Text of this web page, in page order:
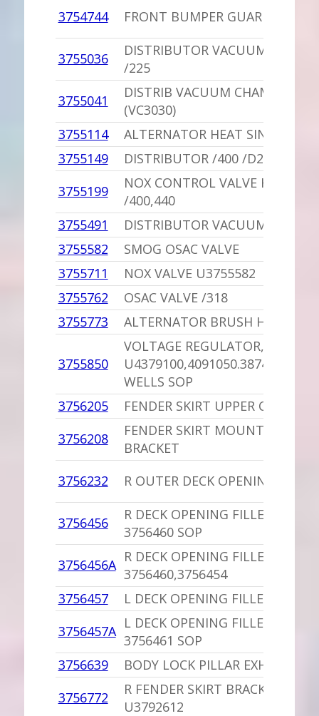
3754744 FRONT BUMPER GUARD
3755036
DISTRIBUTOR VACUUM
/225
3755041
DISTRIB VACUUM CHAMBER
(VC3030)
3755114
ALTERNATOR HEAT SINK
3755149
DISTRIBUTOR /400 /D200-300
3755199
NOX CONTROL VALVE HARNESS
/400,440
3755491
DISTRIBUTOR VACUUM
3755582
SMOG OSAC VALVE
3755711
NOX VALVE U3755582
3755762
OSAC VALVE /318
3755773
ALTERNATOR BRUSH HOLDER
3755850
VOLTAGE REGULATOR,PU
WELLS SOP
3756205
FENDER SKIRT UPPER CLIP,PU
3756208
FENDER SKIRT MOUNTING
BRACKET
3756232
R OUTER DECK OPENING
3756456
R DECK OPENING FILLER,PU
3756460 SOP
3756456A R DECK OPENING FILLER
3756460,3756454
3756457
L DECK OPENING FILLER
3756457A L DECK OPENING FILLER,PU
3756461 SOP
3756639
BODY LOCK PILLAR
3756772
R FENDER SKIRT BRACKET,PU
U3792612